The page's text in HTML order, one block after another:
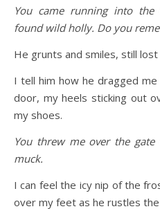
You came running into the
found wild holly. Do you
He grunts and smiles, still
I tell him how he dragged
door, my heels sticking out
my shoes.
You threw me over the
muck.
I can feel the icy nip of the
over my feet as he rustles